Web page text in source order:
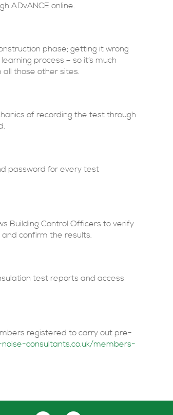
ADvANCE online.
phase; getting it wrong
process – so it’s much
those other sites.
of recording the test through
password for every test
Building Control Officers to verify
confirm the results.
test reports and access
registered to carry out pre-
consultants.co.uk/members-